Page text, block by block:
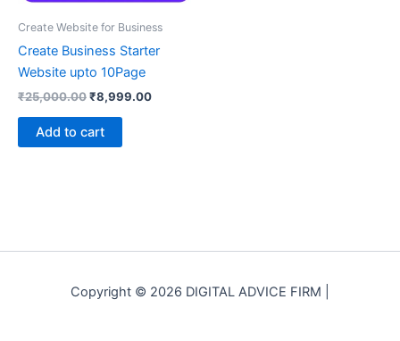
Create Website for Business
Create Business Starter
Website upto 10Page
₹25,000.00Original
was:
₹25,000.00.
₹8,999.00Current
Add to cart
Copyright © 2026 DIGITAL ADVICE FIRM |